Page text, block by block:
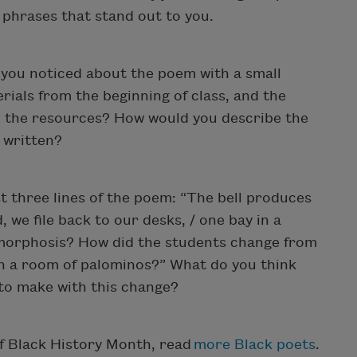
that stand out to you.
noticed about the poem with a small
from the beginning of class, and the
resources? How would you describe the
written?
three lines of the poem: “The bell produces
file back to our desks, / one bay in a
How did the students change from
room of palominos?” What do you think
make with this change?
Black History Month, read more Black poets.